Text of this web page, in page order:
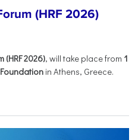
(HRF 2026)
2026), will take place from 1
in Athens, Greece.